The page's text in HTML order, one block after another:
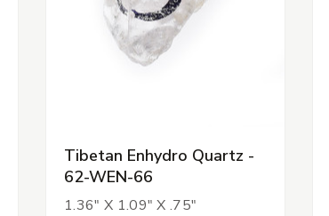
Tibetan Enhydro Quartz -
62-WEN-66
1.36" X 1.09" X .75"